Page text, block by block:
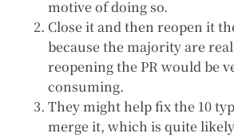
motive of doing so.
Close it and then reopen it
because the majority are
reopening the PR would be
consuming.
They might help fix the 10
merge it, which is quite